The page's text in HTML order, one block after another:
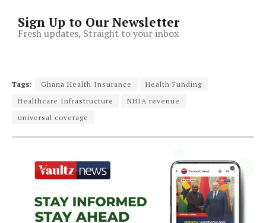
Sign Up to Our Newsletter
Fresh updates, Straight to your inbox
Tags: Ghana Health Insurance
Health Funding
Healthcare Infrastructure
NHIA revenue
universal coverage